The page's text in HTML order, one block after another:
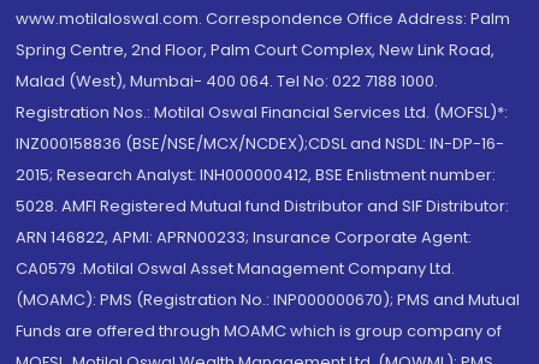
www.motilaloswal.com. Correspondence Office Address: Palm
Spring Centre, 2nd Floor, Palm Court Complex, New Link Road,
Malad (West), Mumbai- 400 064. Tel No: 022 7188 1000.
Registration Nos.: Motilal Oswal Financial Services Ltd. (MOFSL)*:
INZ000158836 (BSE/NSE/MCX/NCDEX);CDSL and NSDL: IN-DP-16-
2015; Research Analyst: INH000000412, BSE Enlistment number:
5028. AMFI Registered Mutual fund Distributor and SIF Distributor:
ARN 146822, APMI: APRN00233; Insurance Corporate Agent:
CA0579 .Motilal Oswal Asset Management Company Ltd.
(MOAMC): PMS (Registration No.: INP000000670); PMS and Mutual
Funds are offered through MOAMC which is group company of